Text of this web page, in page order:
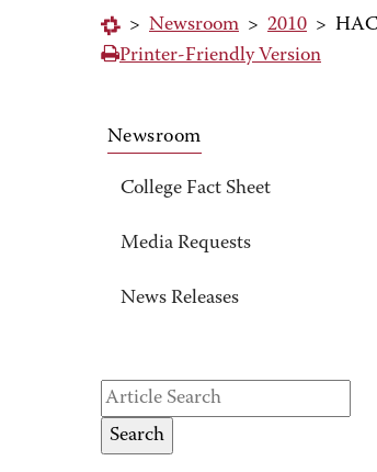
> Newsroom > 2010 >
Printer-Friendly Version
Newsroom
College Fact Sheet
Media Requests
News Releases